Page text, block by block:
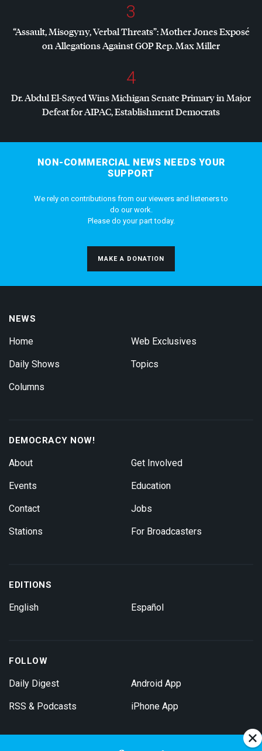
3
“Assault, Misogyny, Verbal Threats”: Mother Jones Exposé
on Allegations AgainstGOPRep. Max Miller
4
Dr. Abdul El-Sayed Wins Michigan Senate Primary in Major
Defeat forAIPAC, Establishment Democrats
NON-COMMERCIAL NEWS NEEDS YOUR
SUPPORT
We rely on contributions from our viewers and listeners to
do our work.
Please do your part today.
MAKE A DONATION
NEWS
Home
Daily Shows
Columns
Web Exclusives
Topics
DEMOCRACY NOW!
About
Events
Contact
Stations
Get Involved
Education
Jobs
For Broadcasters
EDITIONS
English Español
FOLLOW
Daily Digest
RSS & Podcasts
Android App
iPhone App